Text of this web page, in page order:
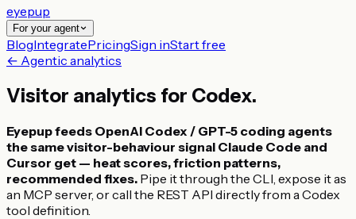
eyepup
For your agent
BlogIntegratePricingSign inStart free
← Agentic analytics
Visitor analytics for Codex.
Eyepup feeds OpenAI Codex / GPT-5 coding agents
the same visitor-behaviour signal Claude Code and
Cursor get — heat scores, friction patterns,
recommended fixes. Pipe it through the CLI, expose it as
an MCP server, or call the REST API directly from a Codex
tool definition.